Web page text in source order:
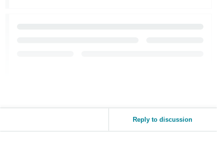
Reply to discussion